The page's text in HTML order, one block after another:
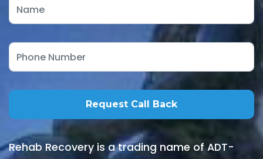
Rehab Recovery is a trading name of ADT-